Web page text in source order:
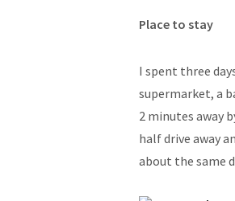
Place to stay
I spent three
supermarket, a
2 minutes away
half drive away
about the same